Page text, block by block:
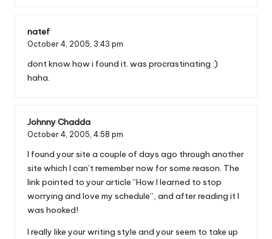
natef
October 4, 2005, 3:43 pm
dont know how i found it. was procrastinating :)
haha.
Johnny Chadda
October 4, 2005, 4:58 pm
I found your site a couple of days ago through another
site which I can’t remember now for some reason. The
link pointed to your article “How I learned to stop
worrying and love my schedule”, and after reading it I
was hooked!
I really like your writing style and your seem to take up